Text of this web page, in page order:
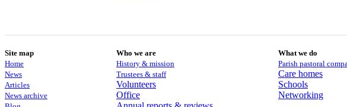
Site map
Home
News
Articles
News archive
Who we are
History & mission
Trustees & staff
Volunteers
Office
What we do
Parish pastoral
Care homes
Schools
Networking